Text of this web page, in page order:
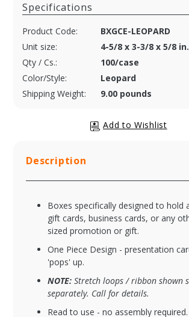
Specifications
Product Code:
BXGCE-LEOPARD
Unit size:
4-5/8 x 3-3/8 x 5/8 in.
Qty / Cs.:
100/case
Color/Style:
Leopard
Shipping Weight:
9.00 pounds
Description
Boxes specifically designed to hold
gift cards, business cards, or any
sized promotion or gift.
One Piece Design - presentation
'pops' up.
NOTE: Stretch loops / ribbon shown
separately. Call for details.
Read to use - no assembly required.